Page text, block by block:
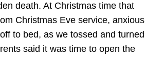
death. At Christmas time that
Christmas Eve service, anxious
to bed, as we tossed and turned
said it was time to open the